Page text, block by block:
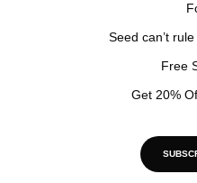
Seed can’t
Free
Get 20%